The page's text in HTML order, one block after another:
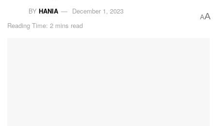
BY HANIA
December 1, 2023
Reading Time: 2 mins read
AA